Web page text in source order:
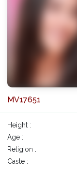
MV17651
Height :
Age :
Religion :
Caste :